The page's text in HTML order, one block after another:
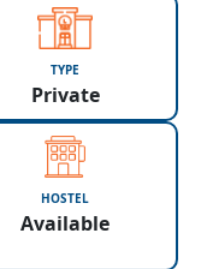
TYPE
Private
HOSTEL
Available